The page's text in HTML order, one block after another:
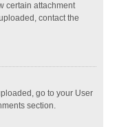
certain attachment
contact the
go to your User
section.